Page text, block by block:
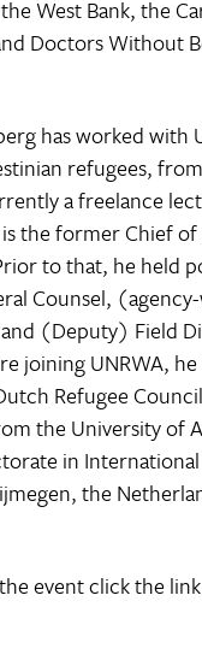
West Bank, the
Doctors Without
has worked with
refugees,
a freelance
the former Chief of
to that, he held
Counsel,
(Deputy) Field
joining UNRWA, he
Refugee
the University of
in
the
event click the